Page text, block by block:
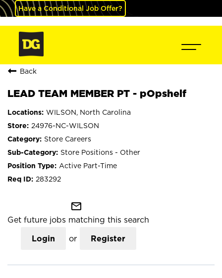
Have a Conditional Job Offer?
Back
LEAD TEAM MEMBER PT - pOpshelf
WILSON, North Carolina
24976-NC-WILSON
Store Careers
Store Positions - Other
Active Part-Time
283292
mail_outline
Get future jobs matching this search
Login or Register